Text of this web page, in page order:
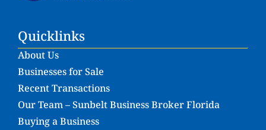
Quicklinks
About Us
Businesses for Sale
Recent Transactions
Our Team – Sunbelt Business Broker Florida
Buying a Business